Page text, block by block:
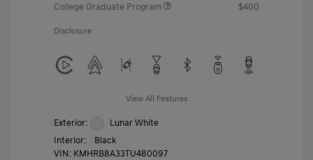
College Graduate Program
$400
Disclosure
View All Features
Exterior:
Lunar White
Interior:
Black
VIN: KMHRB8A33TU480097